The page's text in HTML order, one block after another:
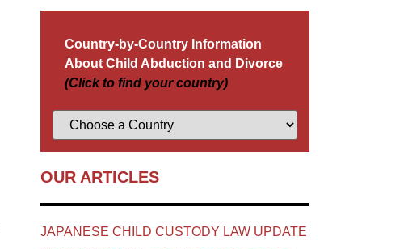
Country-by-Country Information
About Child Abduction and Divorce
(Click to find your country)
OUR ARTICLES
JAPANESE CHILD CUSTODY LAW UPDATE